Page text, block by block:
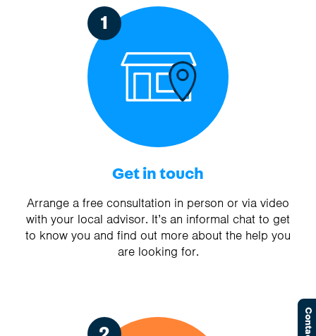
1
Get in touch
Arrange a free consultation in person or via video
with your local advisor. It’s an informal chat to get
to know you and find out more about the help you
are looking for.